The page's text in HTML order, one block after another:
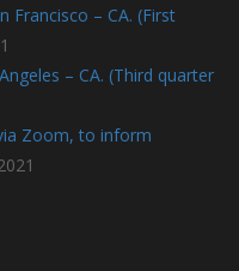
Francisco – CA. (First
– CA. (Third quarter
Zoom, to inform